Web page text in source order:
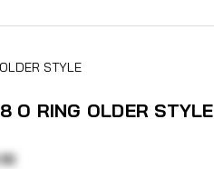
STYLE
O RING OLDER STYLE